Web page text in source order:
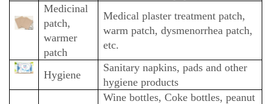
Medicinal
patch,
warmer
patch
Medical plaster treatment patch,
warm patch, dysmenorrhea patch,
etc.
Hygiene
Sanitary napkins, pads and other
hygiene products
Wine bottles, Coke bottles, peanut